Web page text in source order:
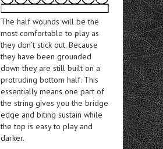
The half wounds will be the
most comfortable to play as
they don’t stick out. Because
they have been grounded
down they are still built on a
protruding bottom half. This
essentially means one part of
the string gives you the bridge
edge and biting sustain while
the top is easy to play and
darker.